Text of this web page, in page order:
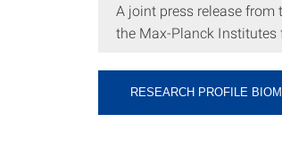
A joint press release
the Max-Planck Institutes
RESEARCH PROFILE